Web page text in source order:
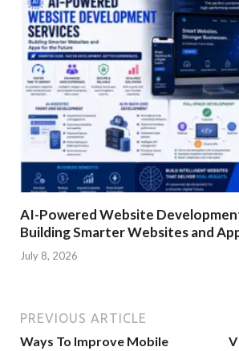
AI-Powered Website
Building Smarter Websites and
July 8, 2026
PREVIOUS ARTICLE
Ways To Improve Mobile